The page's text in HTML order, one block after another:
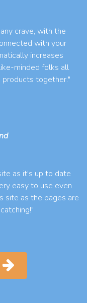
crave, with the
with your
increases
minded folks all
products together."
as it's up to date
easy to use even
site as the pages are